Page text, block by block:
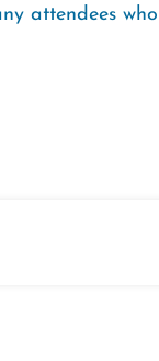
attendees